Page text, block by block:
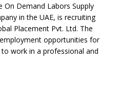
On Demand Labors Supply
in the UAE, is recruiting
Placement Pvt. Ltd. The
opportunities for
work in a professional and